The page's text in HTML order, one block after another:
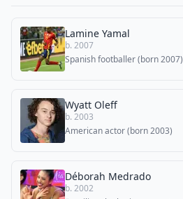
Lamine Yamal
b. 2007
Spanish footballer (born 2007)
Wyatt Oleff
b. 2003
American actor (born 2003)
Déborah Medrado
b. 2002